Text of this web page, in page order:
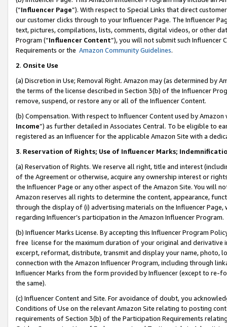
(“Influencer Page”). With respect to Special Links that direct
our customer clicks through to your Influencer Page. The Influencer
text, pictures, compilations, lists, comments, digital videos, or other
Program (“Influencer Content”), you will not submit such
Requirements or the Amazon Community Guidelines.
2. Onsite Use
(a) Discretion in Use; Removal Right. Amazon may (as determined by
the terms of the license described in Section 3(b) of the Influencer
remove, suspend, or restore any or all of the Influencer Content.
(b) Compensation. With respect to Influencer Content used by
Income”) as further detailed in Associates Central. To be eligible to
registered as an Influencer for the applicable Amazon Site with a
3. Reservation of Rights; Use of Influencer Marks;
(a) Reservation of Rights. We reserve all right, title and interest
of the Agreement or otherwise, acquire any ownership interest or
the Influencer Page or any other aspect of the Amazon Site. You will
Amazon reserves all rights to determine the content, appearance,
through the display of (i) advertising materials on the Influencer
regarding Influencer’s participation in the Amazon Influencer Program.
(b) Influencer Marks License. By accepting this Influencer Program
free license for the maximum duration of your original and
excerpt, reformat, distribute, transmit and display your name, photo,
connection with the Amazon Influencer Program, including through
Influencer Marks from the form provided by Influencer (except to re-
the same).
(c) Influencer Content and Site. For avoidance of doubt, you
Conditions of Use on the relevant Amazon Site relating to posting
requirements of Section 3(b) of the Participation Requirements